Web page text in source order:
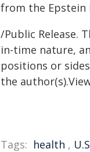
from the Epstein
/Public Release.
in-time nature,
positions or
the
Tags: health ,